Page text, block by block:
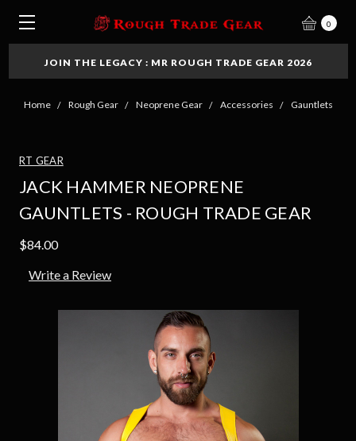
0
JOIN THE LEGACY : MR ROUGH TRADE GEAR 2026
Home Rough Gear Neoprene Gear Accessories Gauntlets
RT GEAR
JACK HAMMER NEOPRENE
GAUNTLETS - ROUGH TRADE GEAR
$84.00
Write a Review